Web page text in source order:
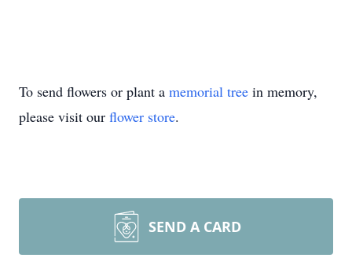
To send flowers or plant a memorial tree in memory,
please visit our flower store.
SEND A CARD